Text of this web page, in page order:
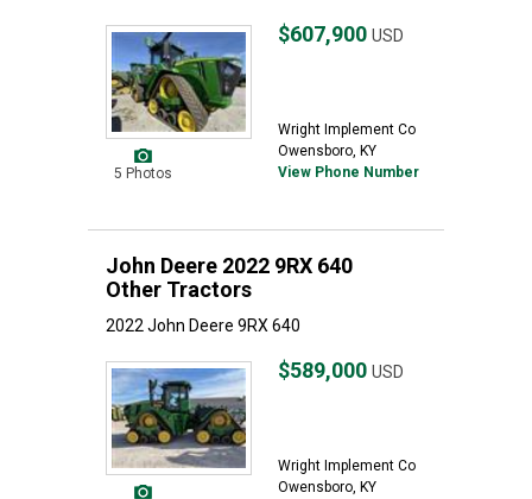
5 Photos
$607,900 USD
Wright Implement Co
Owensboro, KY
View Phone Number
John Deere 2022 9RX 640
Other Tractors
2022 John Deere 9RX 640
$589,000 USD
Wright Implement Co
Owensboro, KY